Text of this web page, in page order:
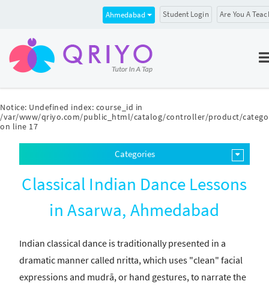
Notice: Undefined index: course_id in
/var/www/qriyo.com/public_html/catalog/controller/product/
on line 17
Ahmedabad Student Login Are You A
Categories
Classical Indian Dance Lessons
in Asarwa, Ahmedabad
Indian classical dance is traditionally presented in a
dramatic manner called nritta, which uses "clean" facial
expressions and mudrā, or hand gestures, to narrate the